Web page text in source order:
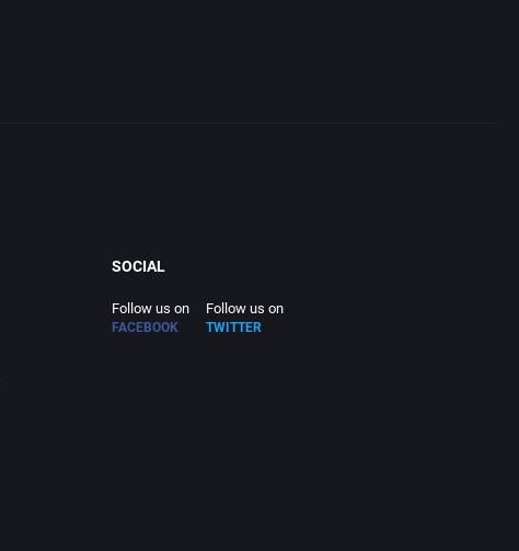
SOCIAL
Follow us on
FACEBOOK
Follow us on
TWITTER